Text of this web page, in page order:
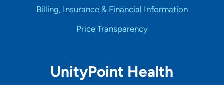
Billing, Insurance & Financial Information
Price Transparency
UnityPoint Health